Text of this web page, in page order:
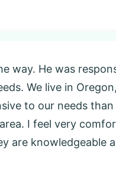
way. He was
We live in
to our needs
I feel very
are knowledgeable